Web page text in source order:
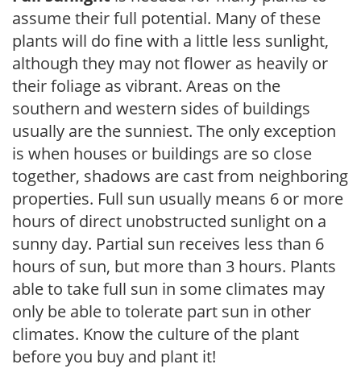
assume their full potential. Many of these
plants will do fine with a little less sunlight,
although they may not flower as heavily or
their foliage as vibrant. Areas on the
southern and western sides of buildings
usually are the sunniest. The only exception
is when houses or buildings are so close
together, shadows are cast from neighboring
properties. Full sun usually means 6 or more
hours of direct unobstructed sunlight on a
sunny day. Partial sun receives less than 6
hours of sun, but more than 3 hours. Plants
able to take full sun in some climates may
only be able to tolerate part sun in other
climates. Know the culture of the plant
before you buy and plant it!